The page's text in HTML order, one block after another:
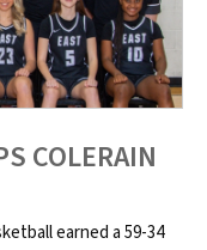
COLERAIN
earned a 59-34